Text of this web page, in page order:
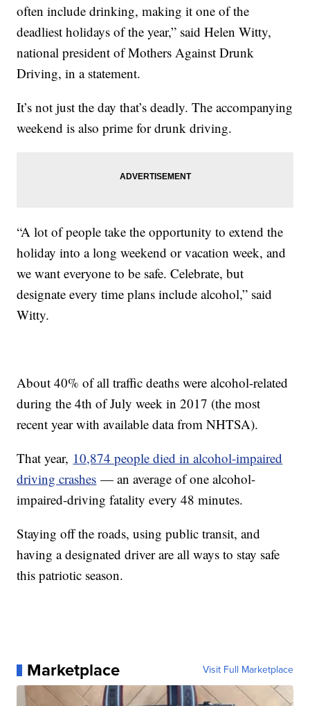
often include drinking, making it one of the
deadliest holidays of the year,” said Helen Witty,
national president of Mothers Against Drunk
Driving, in a statement.
It’s not just the day that’s deadly. The accompanying
weekend is also prime for drunk driving.
“A lot of people take the opportunity to extend the
holiday into a long weekend or vacation week, and
we want everyone to be safe. Celebrate, but
designate every time plans include alcohol,” said
Witty.
About 40% of all traffic deaths were alcohol-related
during the 4th of July week in 2017 (the most
recent year with available data from NHTSA).
That year, 10,874 people died in alcohol-impaired
driving crashes — an average of one alcohol-
impaired-driving fatality every 48 minutes.
Staying off the roads, using public transit, and
having a designated driver are all ways to stay safe
this patriotic season.
Marketplace Visit Full Marketplace